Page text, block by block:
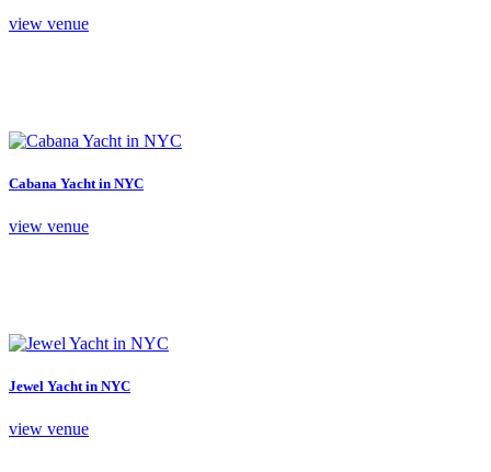
view venue
Cabana Yacht in NYC
view venue
Jewel Yacht in NYC
view venue